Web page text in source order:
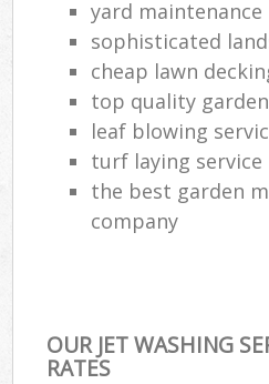
yard maintenance
sophisticated
cheap lawn
top quality
leaf blowing
turf laying service
the best garden
company
OUR JET WASHING
RATES